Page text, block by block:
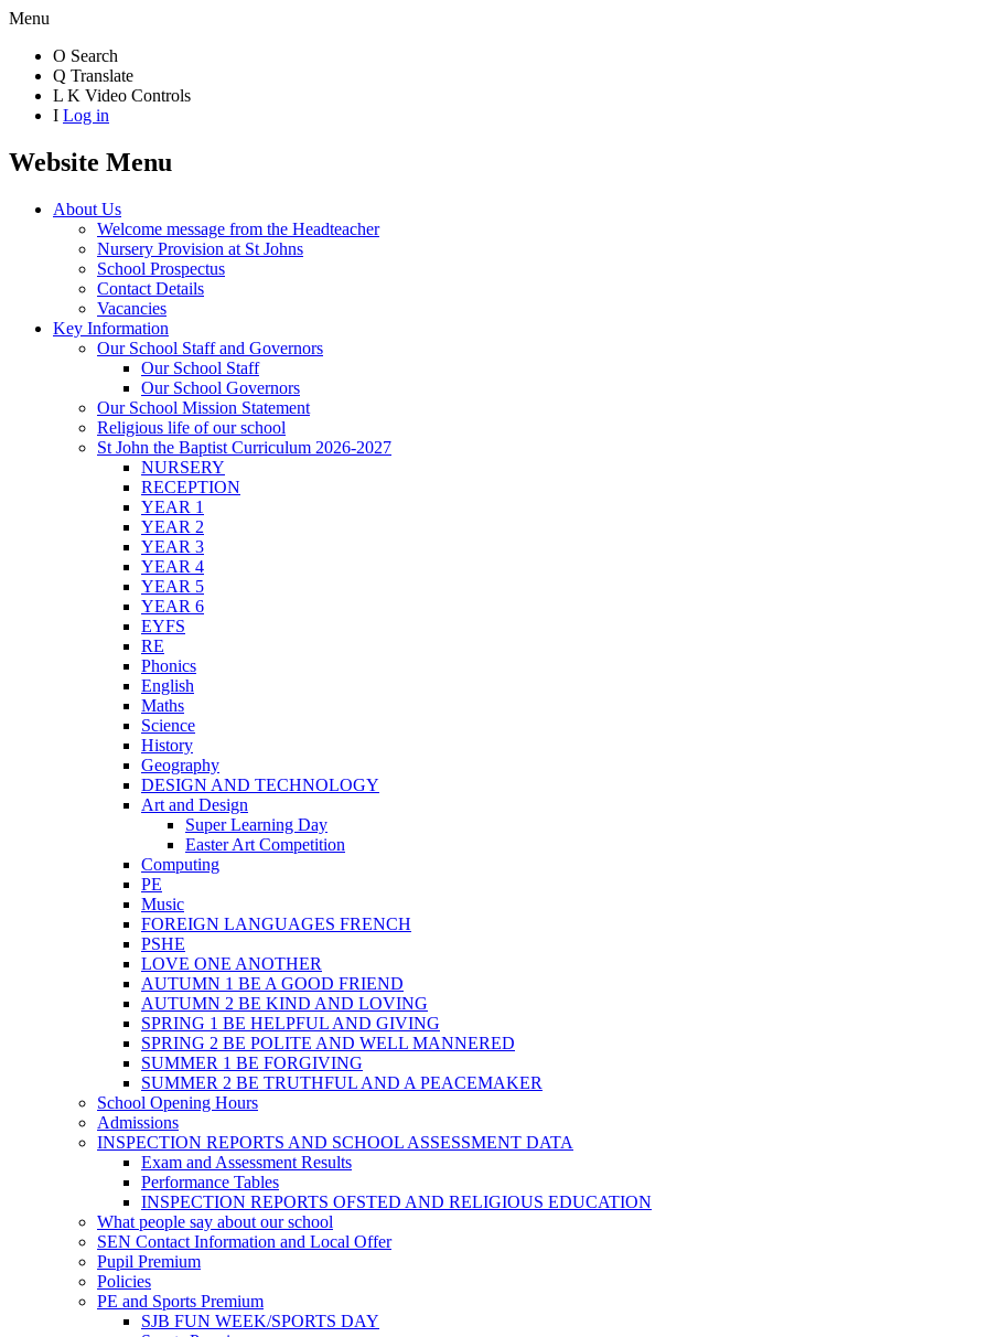
Menu
O Search
Q Translate
L K Video Controls
I Log in
Website Menu
About Us
Welcome message from the Headteacher
Nursery Provision at St Johns
School Prospectus
Contact Details
Vacancies
Key Information
Our School Staff and Governors
Our School Staff
Our School Governors
Our School Mission Statement
Religious life of our school
St John the Baptist Curriculum 2026-2027
NURSERY
RECEPTION
YEAR 1
YEAR 2
YEAR 3
YEAR 4
YEAR 5
YEAR 6
EYFS
RE
Phonics
English
Maths
Science
History
Geography
DESIGN AND TECHNOLOGY
Art and Design
Super Learning Day
Easter Art Competition
Computing
PE
Music
FOREIGN LANGUAGES FRENCH
PSHE
LOVE ONE ANOTHER
AUTUMN 1 BE A GOOD FRIEND
AUTUMN 2 BE KIND AND LOVING
SPRING 1 BE HELPFUL AND GIVING
SPRING 2 BE POLITE AND WELL MANNERED
SUMMER 1 BE FORGIVING
SUMMER 2 BE TRUTHFUL AND A PEACEMAKER
School Opening Hours
Admissions
INSPECTION REPORTS AND SCHOOL ASSESSMENT DATA
Exam and Assessment Results
Performance Tables
INSPECTION REPORTS OFSTED AND RELIGIOUS EDUCATION
What people say about our school
SEN Contact Information and Local Offer
Pupil Premium
Policies
PE and Sports Premium
SJB FUN WEEK/SPORTS DAY